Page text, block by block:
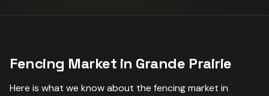
Fencing Market in Grande Prairie
Here is what we know about the fencingmarket in